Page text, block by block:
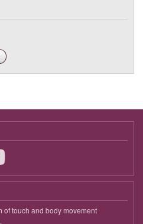
of touch and body movement